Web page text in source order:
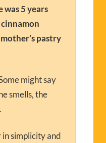
was 5 years
pastry
might say
smells, the
in simplicity and